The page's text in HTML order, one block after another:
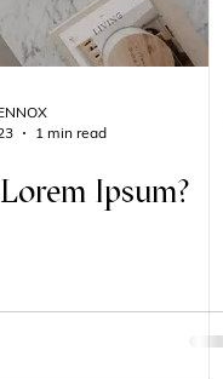
1 min read
Ipsum?